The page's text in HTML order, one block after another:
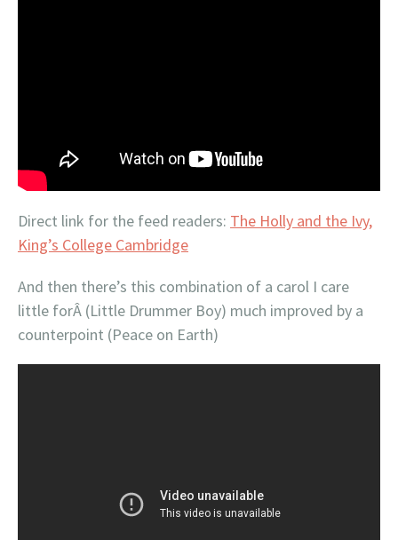
Direct link for the feed readers: The Holly and the Ivy,
King’s College Cambridge
And then there’s this combination of a carol I care
little forÂ (Little Drummer Boy) much improved by a
counterpoint (Peace on Earth)